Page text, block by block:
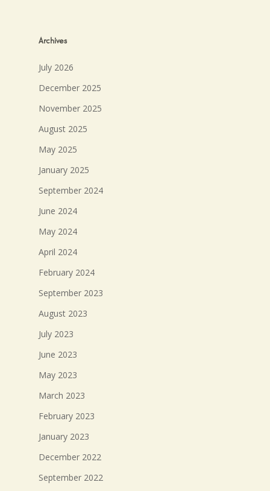
Archives
July 2026
December 2025
November 2025
August 2025
May 2025
January 2025
September 2024
June 2024
May 2024
April 2024
February 2024
September 2023
August 2023
July 2023
June 2023
May 2023
March 2023
February 2023
January 2023
December 2022
September 2022